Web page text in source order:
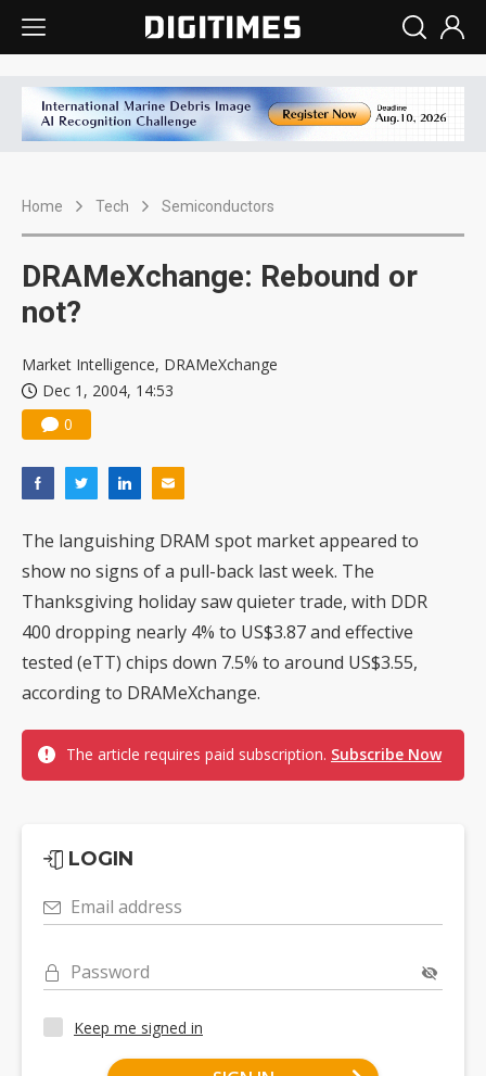
Home Tech Semiconductors
DRAMeXchange: Rebound or
not?
Market Intelligence, DRAMeXchange
Dec 1, 2004, 14:53
0
The languishing DRAM spot market appeared to
show no signs of a pull-back last week. The
Thanksgiving holiday saw quieter trade, with DDR
400 dropping nearly 4% to US$3.87 and effective
tested (eTT) chips down 7.5% to around US$3.55,
according to DRAMeXchange.
The article requires paid subscription. Subscribe Now
LOGIN
Email address
Password
Keep me signed in